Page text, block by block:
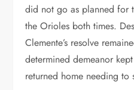
did not go as planned for
the Orioles both times.
Clemente’s resolve
determined demeanor
returned home needing to